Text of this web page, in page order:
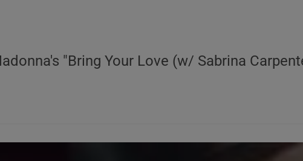
"Bring Your Love (w/ Sabrina